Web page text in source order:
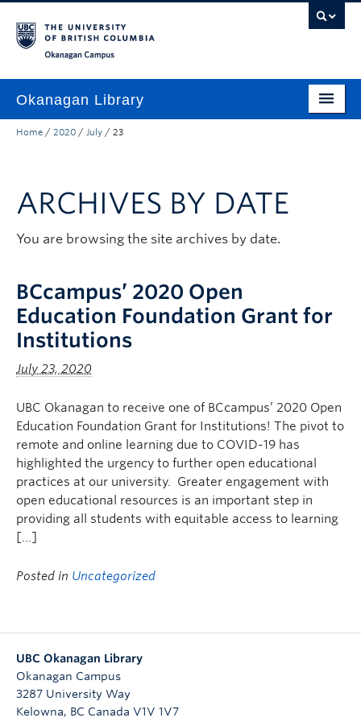
Okanagan Library
Home
Guides & Tools
Services
About
Contact
Undergraduate Students
Graduate Students
Community
Donors
Login
Ask Us
Home / 2020 / July / 23
ARCHIVES BY DATE
You are browsing the site archives by date.
BCcampus’ 2020 Open
Education Foundation Grant for
Institutions
July 23, 2020
UBC Okanagan to receive one of BCcampus’ 2020 Open
Education Foundation Grant for Institutions! The pivot to
remote and online learning due to COVID-19 has
highlighted the urgency to further open educational
practices at our university. Greater engagement with
open educational resources is an important step in
providing all students with equitable access to learning
[…]
Posted in Uncategorized
UBC Okanagan Library
Okanagan Campus
3287 University Way
Kelowna, BC Canada V1V 1V7